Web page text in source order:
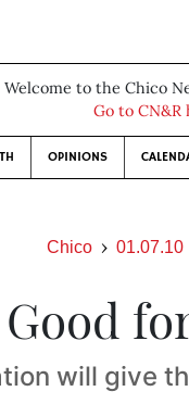
Welcome to the Chico
Go to CN&R
OPINIONS
Chico 01.07.10
Good
will give